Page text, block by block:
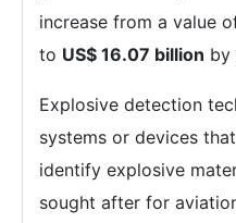
increase from a value
to US$ 16.07 billion by
Explosive detection
systems or devices
identify explosive
sought after for